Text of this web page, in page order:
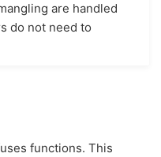
are handled
do not need to
functions. This